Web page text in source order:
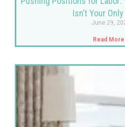
Isn’t Your
June 29,
Read More